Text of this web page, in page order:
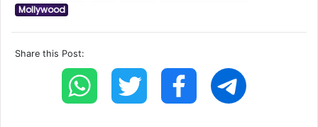
Mollywood
Share this Post: